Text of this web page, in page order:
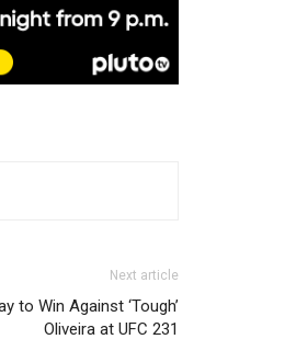
Next article
to Win Against ‘Tough’
Oliveira at UFC 231